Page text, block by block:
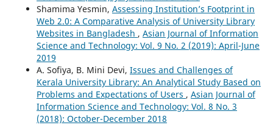
Shamima Yesmin, Assessing Institution’s Footprint in
Web 2.0: A Comparative Analysis of University Library
Websites in Bangladesh , Asian Journal of Information
Science and Technology: Vol. 9 No. 2 (2019): April-June
2019
A. Sofiya, B. Mini Devi, Issues and Challenges of
Kerala University Library: An Analytical Study Based on
Problems and Expectations of Users , Asian Journal of
Information Science and Technology: Vol. 8 No. 3
(2018): October-December 2018